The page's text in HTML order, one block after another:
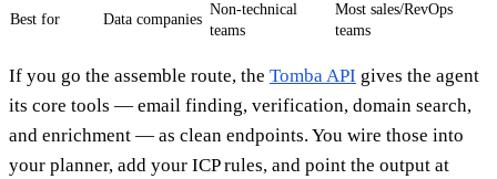
Best for Data companies
Non-technical
teams
Most sales/RevOps
teams
If you go the assemble route, the Tomba API gives the agent
its core tools — email finding, verification, domain search,
and enrichment — as clean endpoints. You wire those into
your planner, add your ICP rules, and point the output at